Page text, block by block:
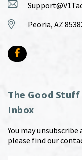
Peoria, AZ
The Good
Inbox
You may
please find our